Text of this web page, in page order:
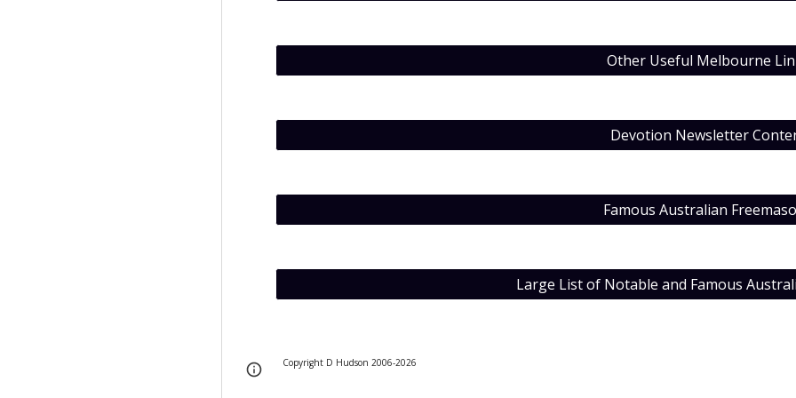
Other Useful Melbourne
Devotion Newsletter
Famous Australian
Large List of Notable and Famous
Copyright D Hudson 2006-2026
Page
Report abuse